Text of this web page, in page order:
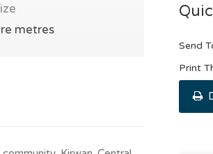
metres
Send
Print